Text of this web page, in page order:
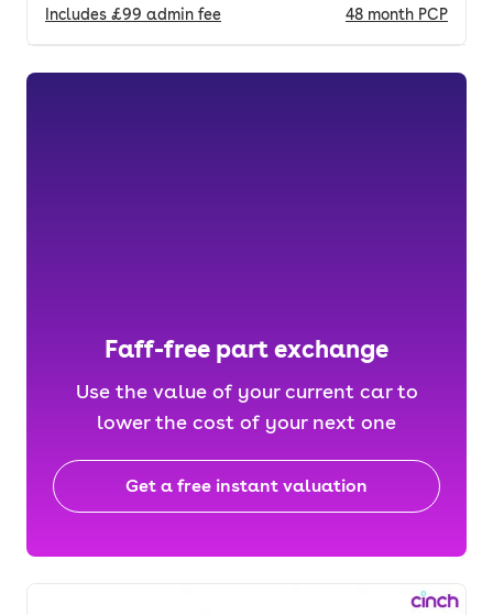
Includes £99 admin fee 48 month PCP
Faff-free part exchange
Use the value of your current car to
lower the cost of your next one
Get a free instant valuation